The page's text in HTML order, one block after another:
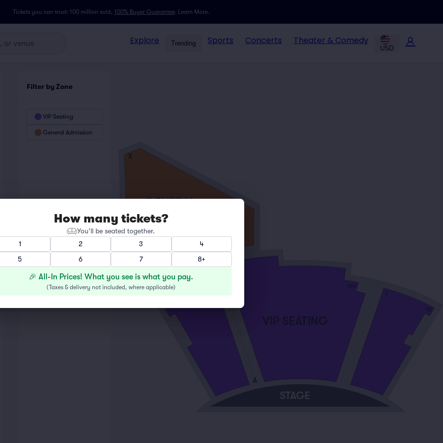
Tickets you can trust: 100 million sold, 100% Buyer Guarantee. Learn More.
Explore Trending Sports Concerts Theater & Comedy
USD
Filter by Zone
VIP Seating
General Admission
STAGE
VIP SEATING
GENERAL
ADMISSION
A
L
M
X
120
1
15
How many tickets?
You’ll be seated together.
1
2 3
4
5
6 7 8+
🎉 All-In Prices! What you see is what you pay.
(Taxes & delivery not included, where applicable)